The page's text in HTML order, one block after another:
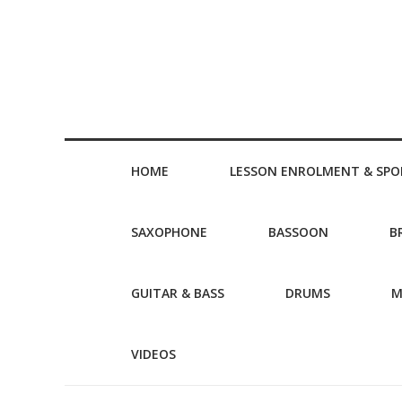
HOME LESSON ENROLMENT &
SAXOPHONE BASSOON
GUITAR & BASS DRUMS
VIDEOS